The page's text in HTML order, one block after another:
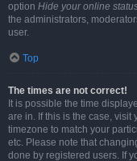
option Hide your online
the administrators,
user.
Top
The times are not correct!
It is possible the time
are in. If this is the case,
timezone to match your
etc. Please note that
done by registered users. If